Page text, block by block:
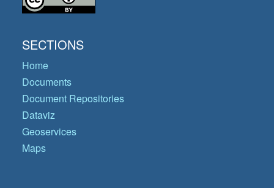
SECTIONS
Home
Documents
Document Repositories
Dataviz
Geoservices
Maps